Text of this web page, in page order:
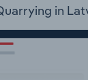
in